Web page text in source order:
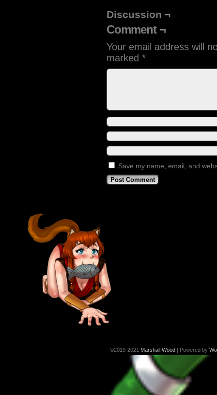
Discussion ¬
Comment ¬
Your email address will
marked *
Save my name, email, and
©2019-2021 Marshall Wood | Powered by